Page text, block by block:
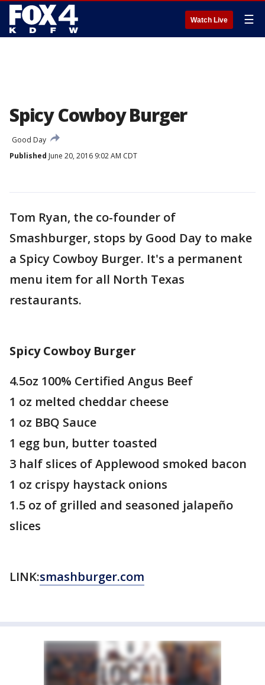
Watch Live ☰
Spicy Cowboy Burger
Good Day
Published June 20, 2016 9:02 AM CDT
Tom Ryan, the co-founder of
Smashburger, stops by Good Day to make
a Spicy Cowboy Burger. It's a permanent
menu item for all North Texas
restaurants.
SpicyCowboy Burger
4.5oz 100% Certified Angus Beef
1 oz melted cheddar cheese
1 oz BBQ Sauce
1 egg bun, butter toasted
3 half slices of Applewood smoked bacon
1 oz crispy haystack onions
1.5 oz of grilled and seasoned jalapeño
slices
LINK:smashburger.com